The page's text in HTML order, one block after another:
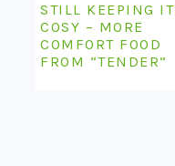
STILL KEEPING IT
COSY – MORE
COMFORT FOOD
FROM “TENDER”